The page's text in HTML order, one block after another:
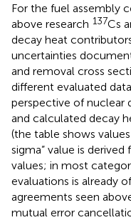
For the fuel assembly
above research 137Cs
decay heat
uncertainties
and removal cross
different evaluated
perspective of nuclear
and calculated decay
(the table shows
sigma” value is
values; in most
evaluations is already
agreements seen
mutual error